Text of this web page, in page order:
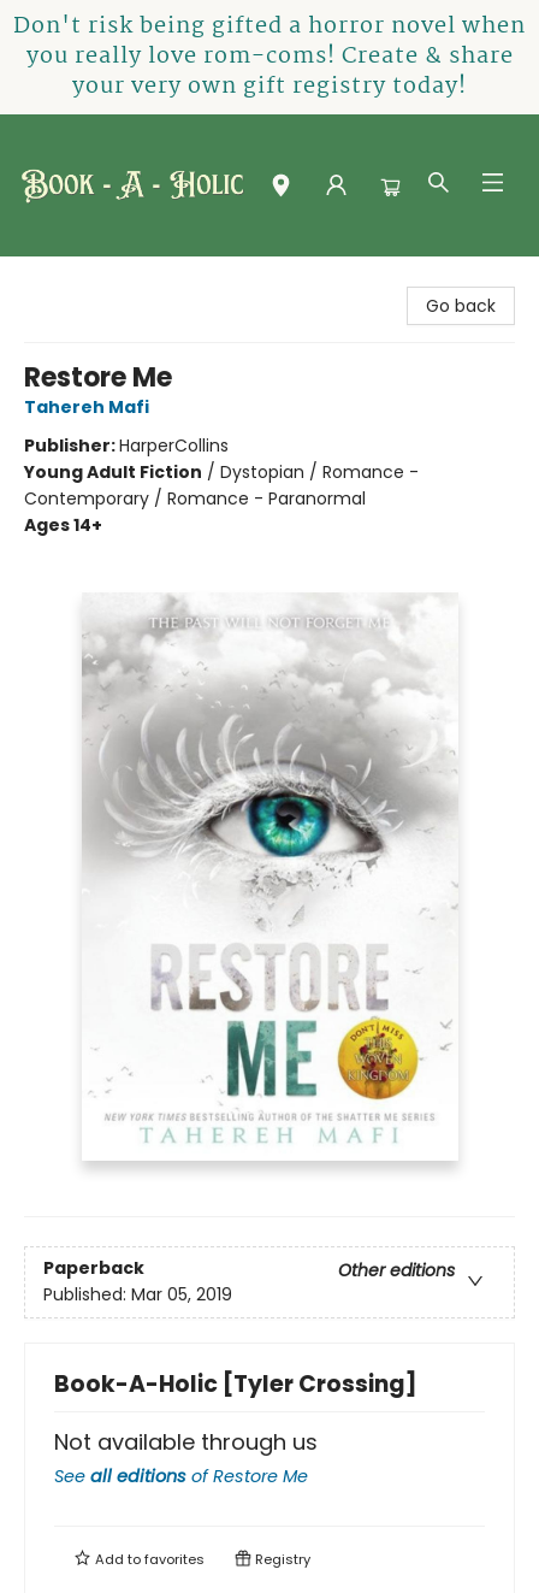
Don't risk being gifted a horror novel when
you really love rom-coms! Create & share
your very own gift registry today!
Go back
Restore Me
Tahereh Mafi
Publisher:HarperCollins
Young Adult Fiction / Dystopian / Romance -
Contemporary / Romance - Paranormal
Ages 14+
Paperback
Other editions
Published: Mar 05, 2019
Book-A-Holic [Tyler Crossing]
Not available through us
See all editions ofRestore Me
Add tofavorites Registry